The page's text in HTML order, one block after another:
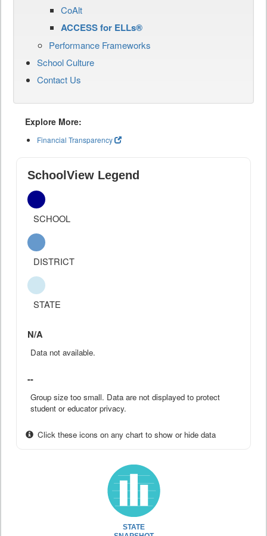
CoAlt
ACCESS for ELLs®
Performance Frameworks
School Culture
Contact Us
Explore More:
Financial Transparency
SchoolView Legend
SCHOOL
DISTRICT
STATE
N/A
Data not available.
--
Group size too small. Data are not displayed to protect
student or educator privacy.
Click these icons on any chart to show or hide data
STATE